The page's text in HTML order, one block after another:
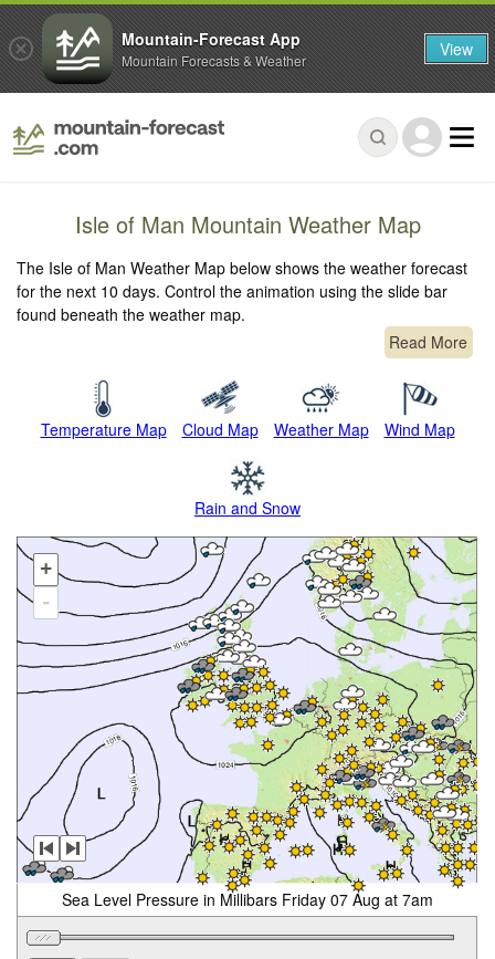
Isle of Man Mountain Weather Map
The Isle of Man Weather Map below shows the weather forecast
for the next 10 days. Control the animation using the slide bar
found beneath the weather map.
Read More
Temperature Map Cloud Map Weather Map Wind Map
Rain and Snow
+
-
Sea Level Pressure in Millibars Friday 07 Aug at 7am
Mountain-Forecast App
Mountain Forecasts & Weather View